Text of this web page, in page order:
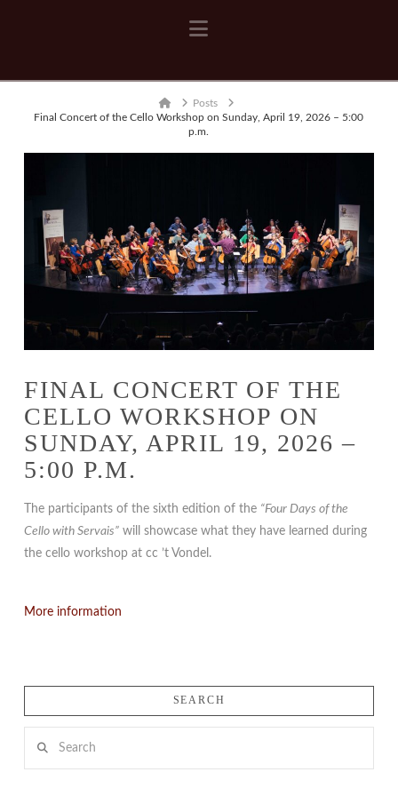
Navigation
HomePosts
Final Concert of the Cello Workshop on Sunday, April 19, 2026 – 5:00
p.m.
FINAL CONCERT OF THE
CELLO WORKSHOP ON
SUNDAY, APRIL 19, 2026 –
5:00 P.M.
The participants of the sixth edition of the “Four Days of the
Cello with Servais”will showcase what they have learned during
the cello workshop at cc ’t Vondel.
More information
SEARCH